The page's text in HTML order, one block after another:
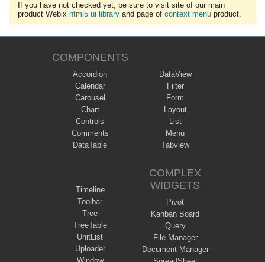
If you have not checked yet, be sure to visit site of our main
product Webix html5 ui library and page of context menu product.
COMPONENTS
Accordion
Calendar
Carousel
Chart
Controls
Comments
DataTable
DataView
Filter
Form
Layout
List
Menu
Tabview
Timeline
Toolbar
Tree
TreeTable
UnitList
Uploader
COMPLEX
WIDGETS
Pivot
Kanban Board
Query
File Manager
Document Manager